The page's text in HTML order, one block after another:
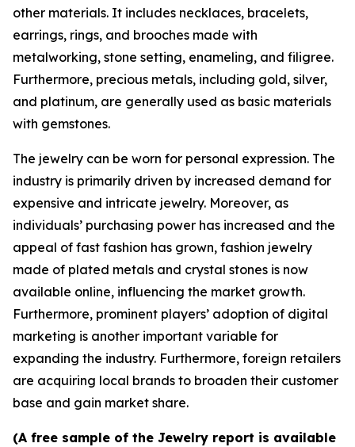
other materials. It includes necklaces, bracelets,
earrings, rings, and brooches made with
metalworking, stone setting, enameling, and filigree.
Furthermore, precious metals, including gold, silver,
and platinum, are generally used as basic materials
with gemstones.
The jewelry can be worn for personal expression. The
industry is primarily driven by increased demand for
expensive and intricate jewelry. Moreover, as
individuals’ purchasing power has increased and the
appeal of fast fashion has grown, fashion jewelry
made of plated metals and crystal stones is now
available online, influencing the market growth.
Furthermore, prominent players’ adoption of digital
marketing is another important variable for
expanding the industry. Furthermore, foreign retailers
are acquiring local brands to broaden their customer
base and gain market share.
(A free sample of the Jewelry report is available